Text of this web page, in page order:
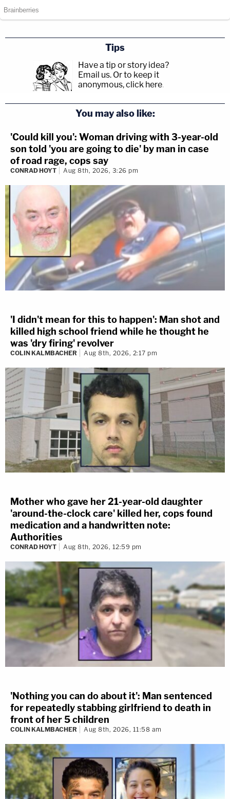
Tips
Have a tip or story idea?
Email us. Or to keep it
anonymous, click here.
You may also like:
'Could kill you': Woman driving with 3-year-old
son told 'you are going to die' by man in case
of road rage, cops say
CONRAD HOYT Aug 8th, 2026, 3:26 pm
'I didn't mean for this to happen': Man shot and
killed high school friend while he thought he
was 'dry firing' revolver
COLIN KALMBACHER Aug 8th, 2026, 2:17 pm
Mother who gave her 21-year-old daughter
'around-the-clock care' killed her, cops found
medication and a handwritten note:
Authorities
CONRAD HOYT Aug 8th, 2026, 12:59 pm
'Nothing you can do about it': Man sentenced
for repeatedly stabbing girlfriend to death in
front of her 5 children
COLIN KALMBACHER Aug 8th, 2026, 11:58 am